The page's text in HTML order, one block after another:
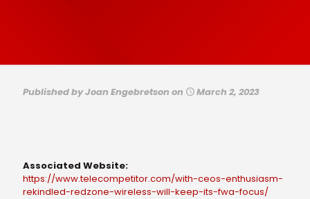
Published byJoan Engebretson on March 2, 2023
Associated Website:
https://www.telecompetitor.com/with-ceos-enthusiasm-
rekindled-redzone-wireless-will-keep-its-fwa-focus/